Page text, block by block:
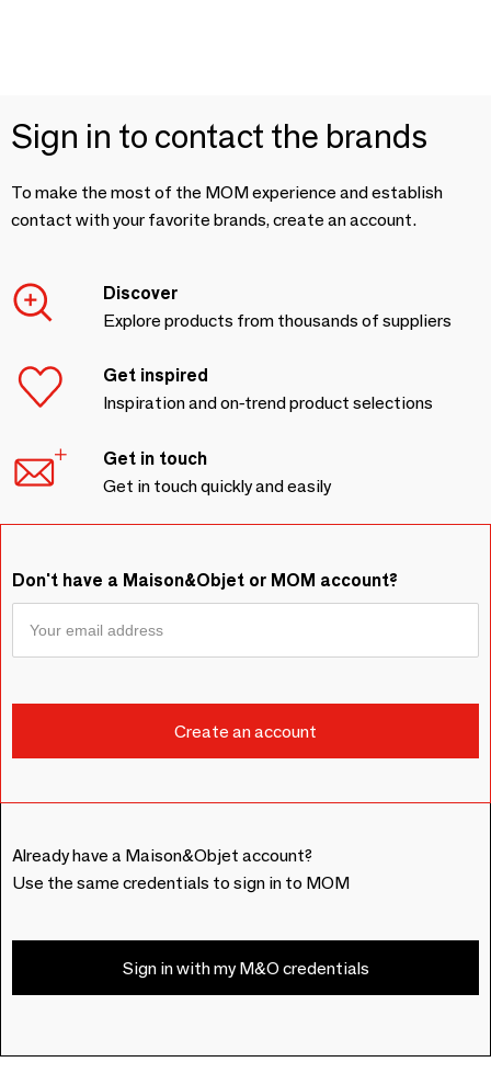
Sign in to contact the brands
To make the most of the MOM experience and establish
contact with your favorite brands, create an account.
Discover
Explore products from thousands of suppliers
Get inspired
Inspiration and on-trend product selections
Get in touch
Get in touch quickly and easily
Don't have a Maison&Objet or MOM account?
Already have a Maison&Objet account?
Use the same credentials to sign in to MOM
Sign in with my M&O credentials